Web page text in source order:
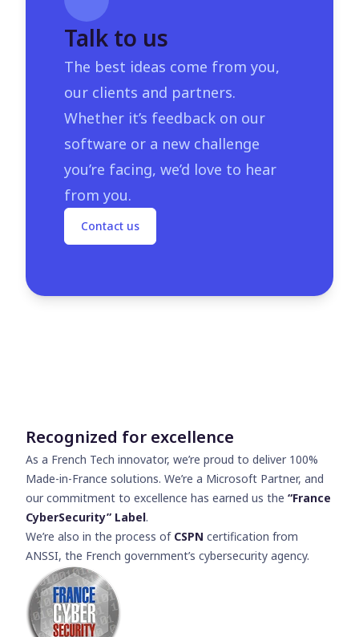
Talk to us
The best ideas come from you,
our clients and partners.
Whether it’s feedback on our
software or a new challenge
you’re facing, we’d love to hear
from you.
Contact us
Recognized for excellence
As a French Tech innovator, we’re proud to deliver 100%
Made-in-France solutions. We’re a Microsoft Partner, and
our commitment to excellence has earned us the “France
CyberSecurity” Label.
We’re also in the process of CSPN certification from
ANSSI, the French government’s cybersecurity agency.